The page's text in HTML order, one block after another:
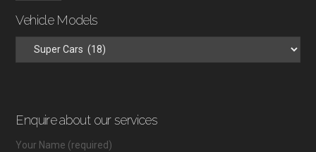
Vehicle Models
Enquire about our services
Your Name (required)